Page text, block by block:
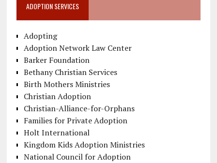
ADOPTION SERVICES
Adopting
Adoption Network Law Center
Barker Foundation
Bethany Christian Services
Birth Mothers Ministries
Christian Adoption
Christian-Alliance-for-Orphans
Families for Private Adoption
Holt International
Kingdom Kids Adoption Ministries
National Council for Adoption